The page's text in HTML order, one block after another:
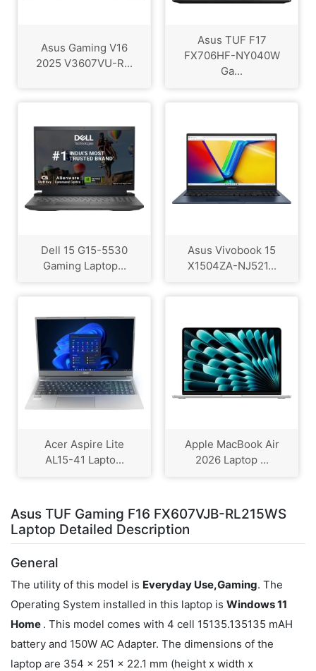
Asus Gaming V16
2025 V3607VU-R...
Asus TUF F17
FX706HF-NY040W
Ga...
Dell 15 G15-5530
Gaming Laptop...
Asus Vivobook 15
X1504ZA-NJ521...
Acer Aspire Lite
AL15-41 Lapto...
Apple MacBook Air
2026 Laptop ...
Asus TUF Gaming F16 FX607VJB-RL215WS
Laptop Detailed Description
General
The utility of this model is Everyday Use,Gaming. The
Operating System installed in this laptop is Windows 11
Home . This model comes with 4 cell 15135.135135 mAH
battery and 150W AC Adapter. The dimensions of the
laptop are 354 x 251 x 22.1 mm (height x width x